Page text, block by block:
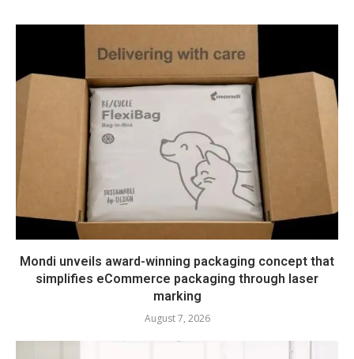
Mondi unveils award-winning packaging concept that
simplifies eCommerce packaging through laser
marking
August 7, 2026